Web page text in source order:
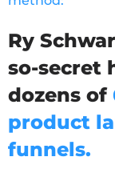
Ry
so-secret
dozens of
product
funnels.